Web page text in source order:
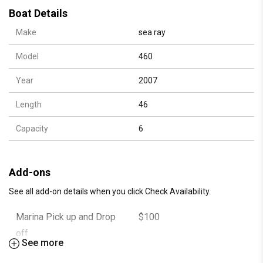
Fuel and Cleaning
Cooler filled with Ice
Bottle Water
Soda
Stand Up Paddle Board
Large Floating Island
Inflatable Water Toys
Snorkeling Masks
(All taxes and fees are included in our hourly rate.
There are no hidden fees)
Suggest to bring:
Boat Details
Make sea ray
Model 460
Year 2007
Length 46
Capacity 6
Add-ons
See all add-on details when you click Check Availability.
Marina Pick up and Drop
off
$100
See more